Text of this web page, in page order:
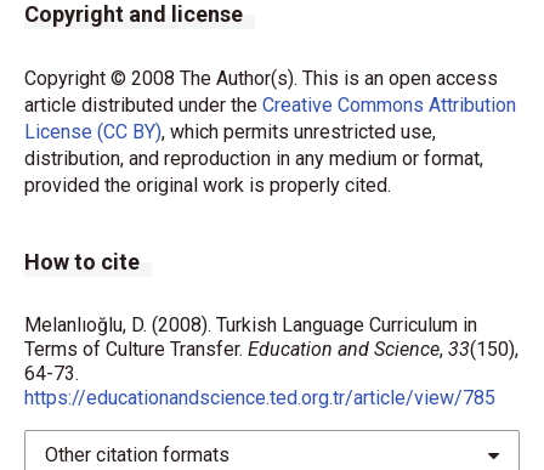
Copyright and license
Copyright © 2008 The Author(s). This is an open access
article distributed under the Creative Commons Attribution
License (CC BY), which permits unrestricted use,
distribution, and reproduction in any medium or format,
provided the original work is properly cited.
How to cite
Melanlıoğlu, D. (2008). Turkish Language Curriculum in
Terms of Culture Transfer. Education and Science, 33(150),
64-73.
https://educationandscience.ted.org.tr/article/view/785
Other citation formats